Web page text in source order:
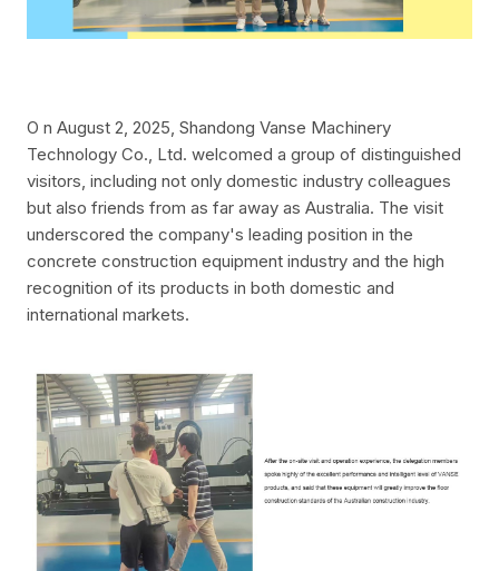
O n August 2, 2025, Shandong Vanse Machinery
Technology Co., Ltd. welcomed a group of distinguished
visitors, including not only domestic industry colleagues
but also friends from as far away as Australia. The visit
underscored the company's leading position in the
concrete construction equipment industry and the high
recognition of its products in both domestic and
international markets.